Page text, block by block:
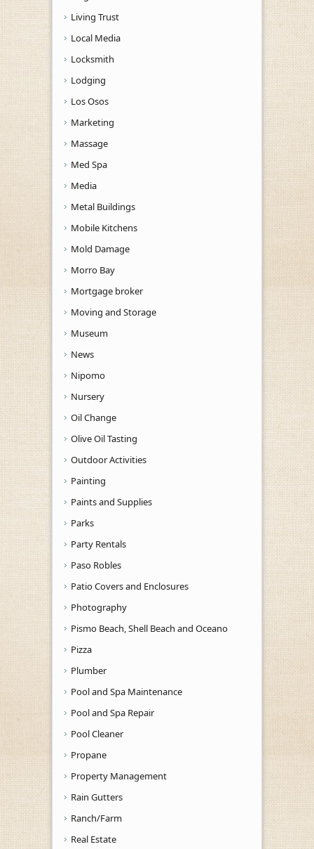
Living Trust
Local Media
Locksmith
Lodging
Los Osos
Marketing
Massage
Med Spa
Media
Metal Buildings
Mobile Kitchens
Mold Damage
Morro Bay
Mortgage broker
Moving and Storage
Museum
News
Nipomo
Nursery
Oil Change
Olive Oil Tasting
Outdoor Activities
Painting
Paints and Supplies
Parks
Party Rentals
Paso Robles
Patio Covers and Enclosures
Photography
Pismo Beach, Shell Beach and Oceano
Pizza
Plumber
Pool and Spa Maintenance
Pool and Spa Repair
Pool Cleaner
Propane
Property Management
Rain Gutters
Ranch/Farm
Real Estate